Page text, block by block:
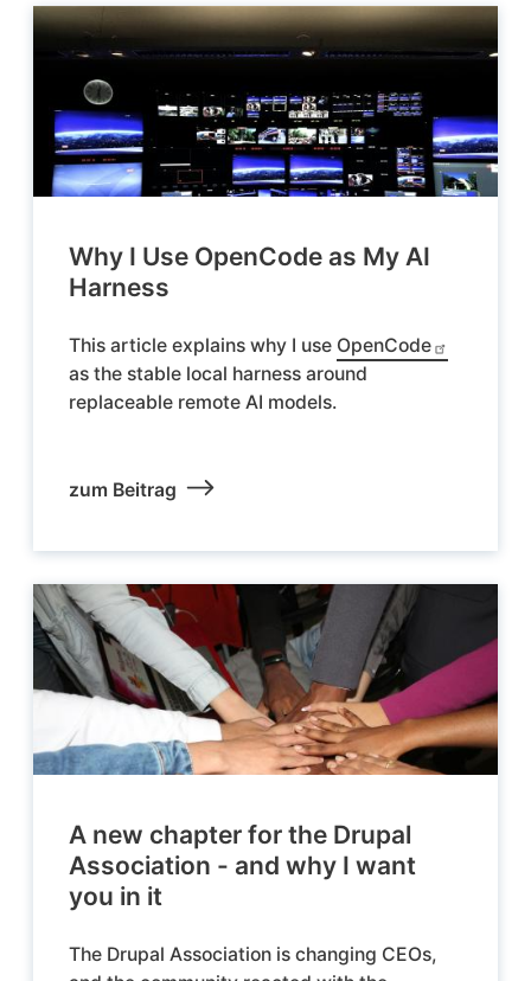
Why I Use OpenCode as My AI
Harness
This article explains why I use OpenCode
as the stable local harness around
replaceable remote AI models.
zum Beitrag
A new chapter for the Drupal
Association - and why I want
you in it
The Drupal Association is changing CEOs,